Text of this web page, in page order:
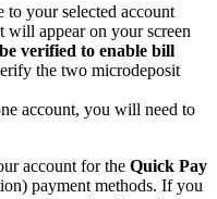
your selected account
appear on your screen
verified to enable bill
the two microdeposit
account, you will need to
account for the Quick Pay
payment methods. If you